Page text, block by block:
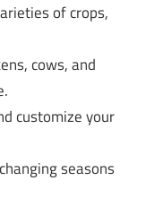
of crops,
cows, and
customize your
seasons